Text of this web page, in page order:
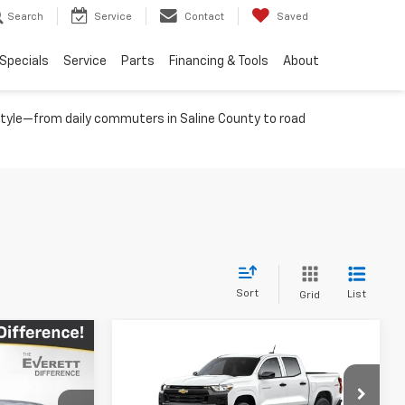
Search Service Contact Saved
Specials Service Parts Financing & Tools About
daily commuters in Saline County to road
Sort Grid List
PRICE
Chevrolet
ColoradoWT
TOTAL SAVINGS
$36,901
EVERETT PRICE